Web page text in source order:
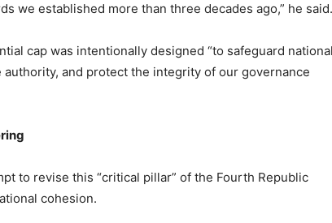
we established more than three decades ago,” he said.
cap was intentionally designed “to safeguard national
and protect the integrity of our governance
to revise this “critical pillar” of the Fourth Republic
cohesion.